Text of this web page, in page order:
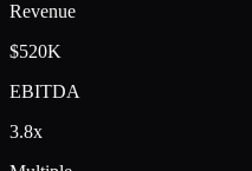
Revenue
$520K
EBITDA
3.8x